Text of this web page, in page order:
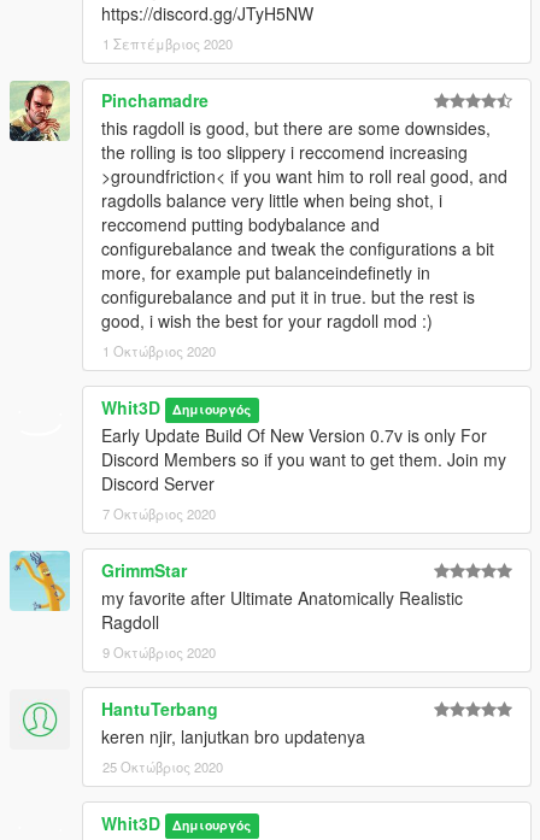
Headshot Reactions (Ped Will React Then it'll collapse and
https://discord.gg/JTyH5NW
1 Σεπτέμβριος 2020
Pinchamadre
this ragdoll is good, but there are some downsides,
the rolling is too slippery i reccomend increasing
>groundfriction< if you want him to roll real good, and
ragdolls balance very little when being shot, i
reccomend putting bodybalance and
configurebalance and tweak the configurations a bit
more, for example put balanceindefinetly in
configurebalance and put it in true. but the rest is
good, i wish the best for your ragdoll mod :)
1 Οκτώβριος 2020
Whit3D Δημιουργός
Early Update Build Of New Version 0.7v is only For
Discord Members so if you want to get them. Join my
Discord Server
7 Οκτώβριος 2020
GrimmStar
my favorite after Ultimate Anatomically Realistic
Ragdoll
9 Οκτώβριος 2020
HantuTerbang
keren njir, lanjutkan bro updatenya
25 Οκτώβριος 2020
Whit3D Δημιουργός